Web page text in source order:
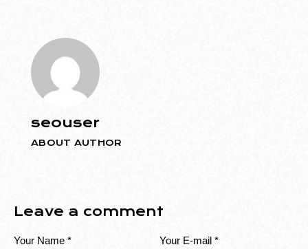
seouser
ABOUT AUTHOR
Leave a comment